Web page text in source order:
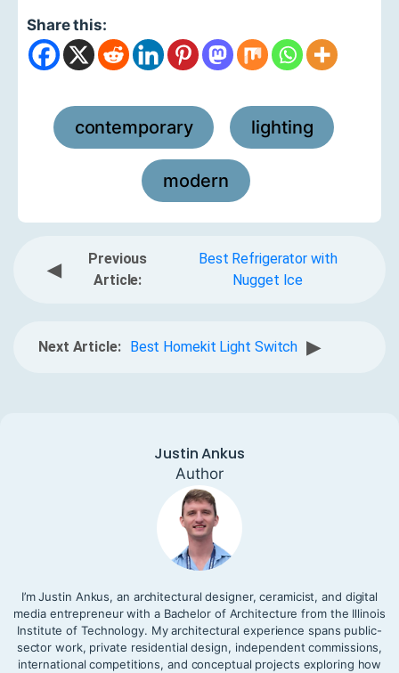
Share this:
contemporary , lighting
modern
◀
Previous
Article:
Best Refrigerator with
Nugget Ice
Next Article: Best Homekit Light Switch ▶
Justin Ankus
Author
I’m Justin Ankus, an architectural designer, ceramicist, and digital
media entrepreneur with a Bachelor of Architecture from the Illinois
Institute of Technology. My architectural experience spans public-
sector work, private residential design, independent commissions,
international competitions, and conceptual projects exploring how